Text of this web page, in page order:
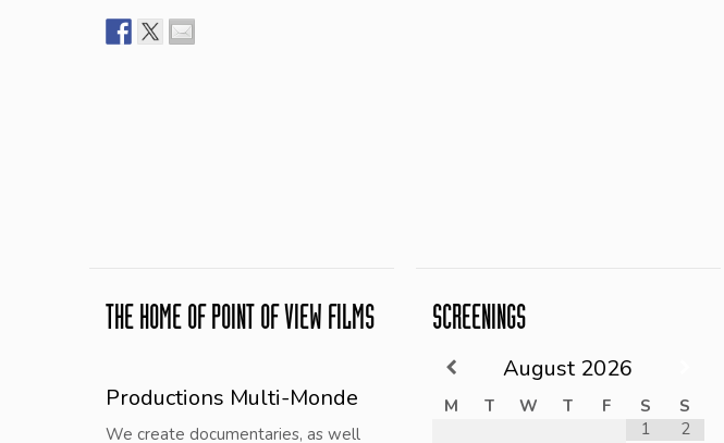
THE HOME OF POINT OF VIEW FILMS
Productions Multi-Monde
We create documentaries, as well
SCREENINGS
August 2026
M T W T F S
S
1
2